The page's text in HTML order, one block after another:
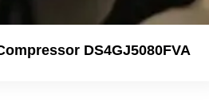
DS4GJ5080FVA